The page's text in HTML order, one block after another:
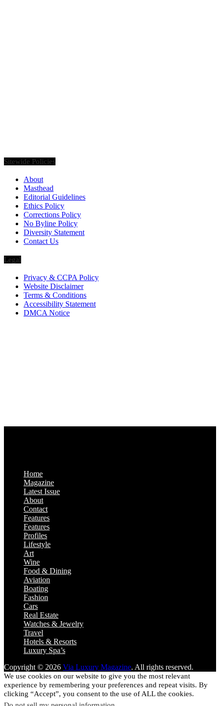
Sitewide Policies
About
Masthead
Editorial Guidelines
Ethics Policy
Corrections Policy
No Byline Policy
Diversity Statement
Contact Us
Legal
Privacy & CCPA Policy
Website Disclaimer
Terms & Conditions
Accessibility Statement
DMCA Notice
Home
Magazine
Latest Issue
About
Contact
Features
Features
Profiles
Lifestyle
Art
Wine
Food & Dining
Aviation
Boating
Fashion
Cars
Real Estate
Watches & Jewelry
Travel
Hotels & Resorts
Luxury Spa’s
Copyright © 2026 Via Luxury Magazine. All rights reserved.
We use cookies on our website to give you the most relevant
experience by remembering your preferences and repeat visits. By
clicking “Accept”, you consent to the use of ALL the cookies.